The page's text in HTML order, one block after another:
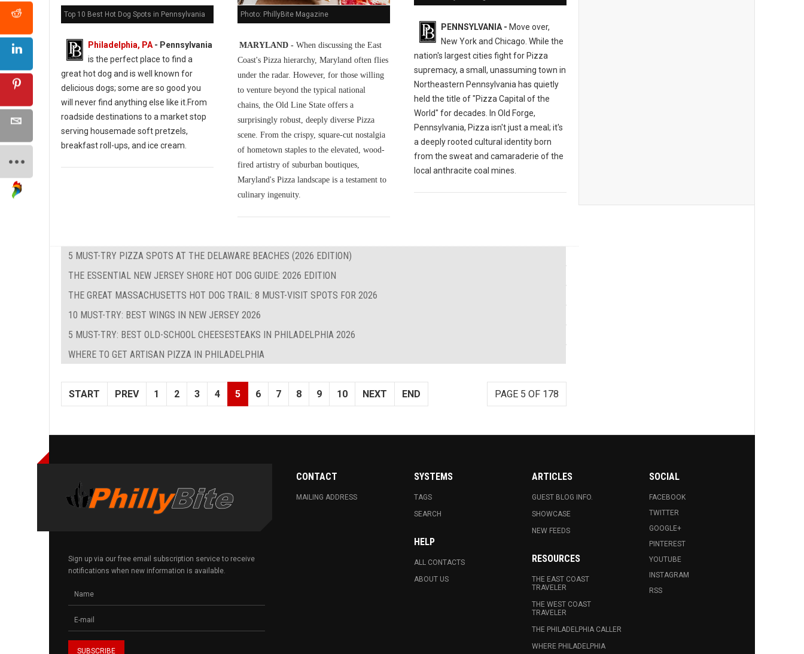
Top 10 Best Hot Dog Spots in Pennsylvania
Philadelphia, PA- Pennsylvania
is the perfect place to find a
great hot dog and is well known for
delicious dogs; some are so good you
will never find anything else like it.From
roadside destinations to a market stop
serving housemade soft pretzels,
breakfast roll-ups, and ice cream.
Photo: PhillyBite Magazine
MARYLAND -When discussing the East
Coast's Pizza hierarchy, Maryland often flies
under the radar. However, for those willing
to venture beyond the typical national
chains, the Old Line State offers a
surprisingly robust, deeply diverse Pizza
scene. From the crispy, square-cut nostalgia
of hometown staples to the elevated, wood-
fired artistry of suburban boutiques,
Maryland's Pizza landscape is a testament to
culinary ingenuity.
PENNSYLVANIA - Move over,
New York and Chicago. While the
nation's largest cities fight for Pizza
supremacy, a small, unassuming town in
Northeastern Pennsylvania has quietly
held the title of "Pizza Capital of the
World" for decades. In Old Forge,
Pennsylvania, Pizza isn't just a meal; it's
a deeply rooted cultural identity born
from the sweat and camaraderie of the
local anthracite coal mines.
5 MUST-TRY PIZZA SPOTS AT THE DELAWARE BEACHES (2026 EDITION)
THE ESSENTIAL NEW JERSEY SHORE HOT DOG GUIDE: 2026 EDITION
THE GREAT MASSACHUSETTS HOT DOG TRAIL: 8 MUST-VISIT SPOTS FOR 2026
10 MUST-TRY: BEST WINGS IN NEW JERSEY 2026
5 MUST-TRY: BEST OLD-SCHOOL CHEESESTEAKS IN PHILADELPHIA 2026
WHERE TO GET ARTISAN PIZZA IN PHILADELPHIA
PAGE 5 OF 178
START PREV 1 2 3 4 5 6 7 8 9 10 NEXT END
Sign up via our free email subscription service to receive
notifications when new information is available.
CONTACT
MAILING ADDRESS
SYSTEMS
TAGS
SEARCH
HELP
ALL CONTACTS
ABOUT US
ARTICLES
GUEST BLOG INFO.
SHOWCASE
NEW FEEDS
RESOURCES
THE EAST COAST
TRAVELER
THE WEST COAST
TRAVELER
THE PHILADELPHIA CALLER
WHERE PHILADELPHIA
SOCIAL
FACEBOOK
TWITTER
GOOGLE+
PINTEREST
YOUTUBE
INSTAGRAM
RSS